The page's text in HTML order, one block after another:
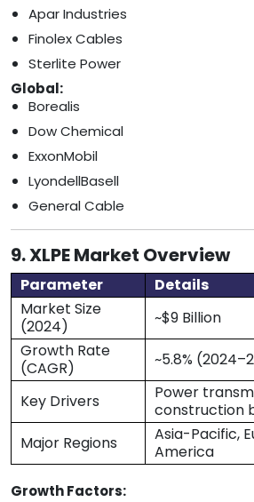
Apar Industries
Finolex Cables
Sterlite Power
Global:
Borealis
Dow Chemical
ExxonMobil
LyondellBasell
General Cable
9. XLPE Market Overview
Parameter
Details
Market Size
(2024)
~$9 Billion
Growth Rate
(CAGR)
~5.8%
Key Drivers
Power
construction
Major Regions
Asia-Pacific,
America
Growth Factors: